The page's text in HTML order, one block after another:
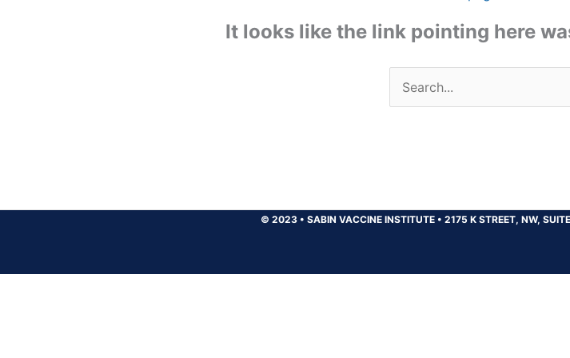
It looks like the link pointing here
Search
for:
© 2023 • SABIN VACCINE INSTITUTE • 2175 K STREET, NW,